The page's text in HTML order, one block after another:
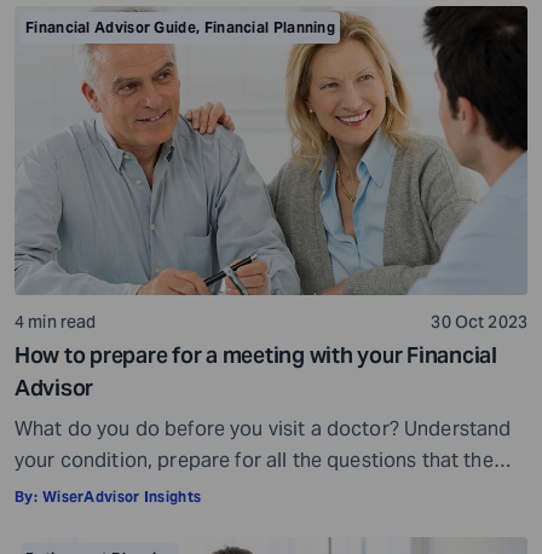
is crowded. While some advisors bring qualifications,
expertise, and a commitment to your financial well-
being, others may fall short of […]
Financial Advisor Guide, Financial Planning
4 min read 30 Oct 2023
How to prepare for a meeting with your Financial
Advisor
What do you do before you visit a doctor? Understand
your condition, prepare for all the questions that the
doctor would ask, ensure all your test reports and
By: WiserAdvisor Insights